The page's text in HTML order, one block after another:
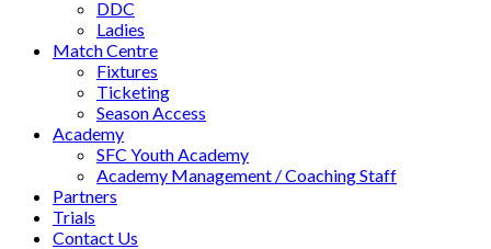
DDC
Ladies
Match Centre
Fixtures
Ticketing
Season Access
Academy
SFC Youth Academy
Academy Management / Coaching Staff
Partners
Trials
Contact Us